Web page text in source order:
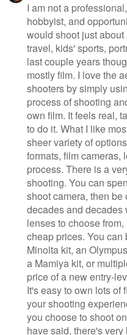
I am not a
hobbyist, and
would shoot just
travel, kids' sports,
last couple years
mostly film. I love the
shooters by simply
process of shooting
own film. It feels real,
to do it. What I like
sheer variety of
formats, film cameras,
process. There is a
shooting. You can
shoot camera, then
decades and decades
lenses to choose
cheap prices. You
Minolta kit, an
a Mamiya kit, or
price of a new entry-
It's easy to own lots of
your shooting
you choose to shoot
have said, there's